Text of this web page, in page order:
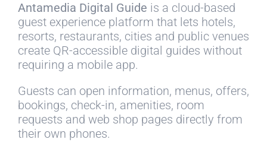
Antamedia Digital Guide is a cloud-based
guest experience platform that lets hotels,
resorts, restaurants, cities and public venues
create QR-accessible digital guides without
requiring a mobile app.
Guests can open information, menus, offers,
bookings, check-in, amenities, room
requests and web shop pages directly from
their own phones.